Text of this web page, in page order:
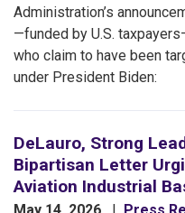
Administration’s
—funded by U.S.
who claim to have been
under President Biden:
DeLauro, Strong
Bipartisan Letter
Aviation Industrial
May 14, 2026 Press